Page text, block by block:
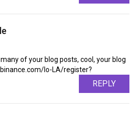
of your blog posts, cool, your blog
lo-LA/register?
REPLY